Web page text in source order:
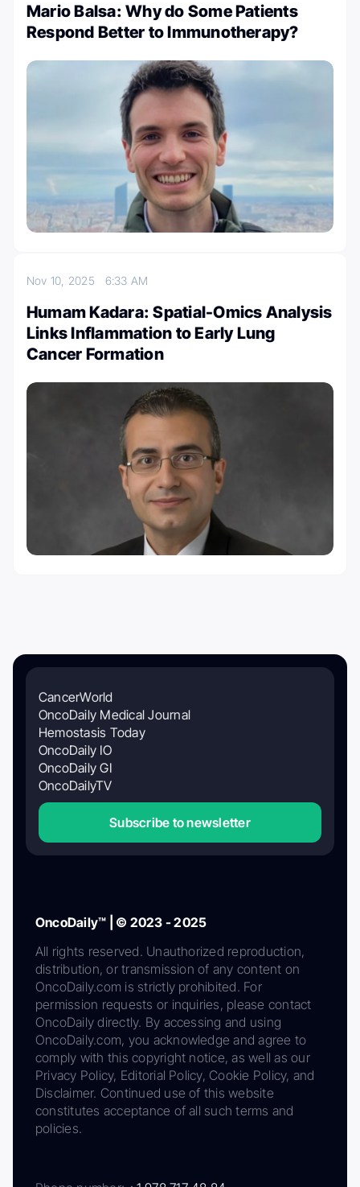
Mario Balsa: Why do Some Patients
Respond Better to Immunotherapy?
Nov 10, 2025 6:33 AM
Humam Kadara: Spatial-Omics Analysis
Links Inflammation to Early Lung
Cancer Formation
CancerWorld
OncoDaily Medical Journal
Hemostasis Today
OncoDaily IO
OncoDaily GI
OncoDailyTV
Subscribe to newsletter
OncoDaily™ | © 2023 - 2025
All rights reserved. Unauthorized reproduction,
distribution, or transmission of any content on
OncoDaily.com is strictly prohibited. For
permission requests or inquiries, please contact
OncoDaily directly. By accessing and using
OncoDaily.com, you acknowledge and agree to
comply with this copyright notice, as well as our
Privacy Policy, Editorial Policy, Cookie Policy, and
Disclaimer. Continued use of this website
constitutes acceptance of all such terms and
policies.